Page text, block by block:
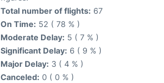
Total number of flights: 67
On Time: 52 ( 78 % )
Moderate Delay: 5 ( 7 % )
Significant Delay: 6 ( 9 % )
Major Delay: 3 ( 4 % )
Canceled: 0 ( 0 % )